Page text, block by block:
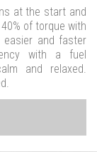
at the start and
of torque with
easier and faster
with a fuel
and relaxed.